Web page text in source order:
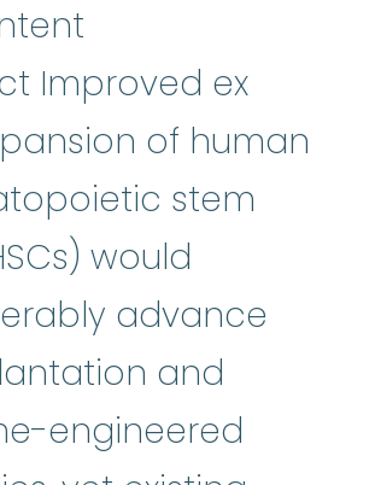
Improved ex
of human
stem
would
advance
and
engineered